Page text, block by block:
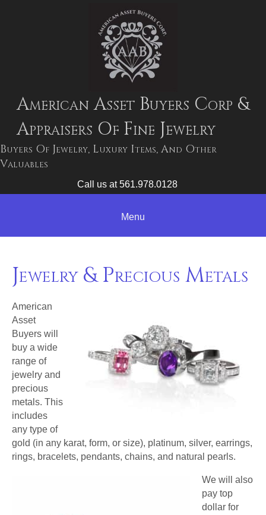
American Asset Buyers Corp &
Appraisers Of Fine Jewelry
Buyers Of Jewelry, Luxury Items, And Other
Valuables
Call us at 561.978.0128
Menu
Jewelry & Precious Metals
American
Asset
Buyers will
buy a wide
range of
jewelry and
precious
metals. This
includes
any type of
gold (in any karat, form, or size), platinum, silver, earrings,
rings, bracelets, pendants, chains, and natural pearls.
We will also
pay top
dollar for